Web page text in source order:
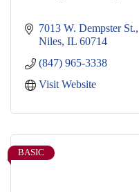
7013 W. Dempster St.
Niles IL 60714
(847) 965-3338
Visit Website
BASIC